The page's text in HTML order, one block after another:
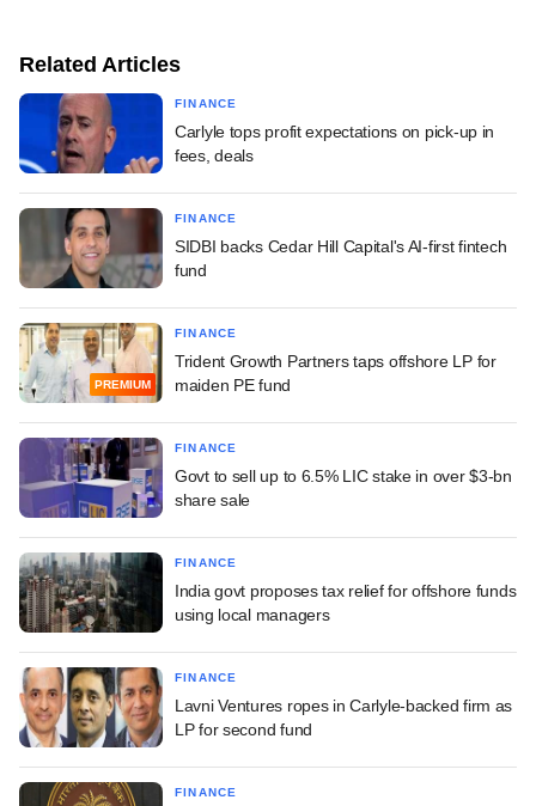
Related Articles
FINANCE
Carlyle tops profit expectations on pick-up in
fees, deals
FINANCE
SIDBI backs Cedar Hill Capital's AI-first fintech
fund
PREMIUM
FINANCE
Trident Growth Partners taps offshore LP for
maiden PE fund
FINANCE
Govt to sell up to 6.5% LIC stake in over $3-bn
share sale
FINANCE
India govt proposes tax relief for offshore funds
using local managers
FINANCE
Lavni Ventures ropes in Carlyle-backed firm as
LP for second fund
FINANCE